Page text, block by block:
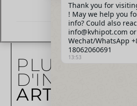
PLUS
ARTICLES
Thank you for
! May we help you
info? Could also
info@kvhipot.com or
Wechat/WhatsApp
18062060691
13:53